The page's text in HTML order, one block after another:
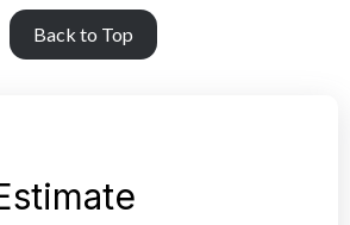
Back to Top